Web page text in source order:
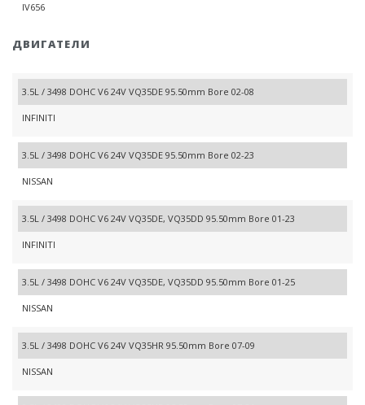
IV656
ДВИГАТЕЛИ
3.5L / 3498 DOHC V6 24V VQ35DE 95.50mm Bore 02-08
INFINITI
3.5L / 3498 DOHC V6 24V VQ35DE 95.50mm Bore 02-23
NISSAN
3.5L / 3498 DOHC V6 24V VQ35DE, VQ35DD 95.50mm Bore 01-23
INFINITI
3.5L / 3498 DOHC V6 24V VQ35DE, VQ35DD 95.50mm Bore 01-25
NISSAN
3.5L / 3498 DOHC V6 24V VQ35HR 95.50mm Bore 07-09
NISSAN